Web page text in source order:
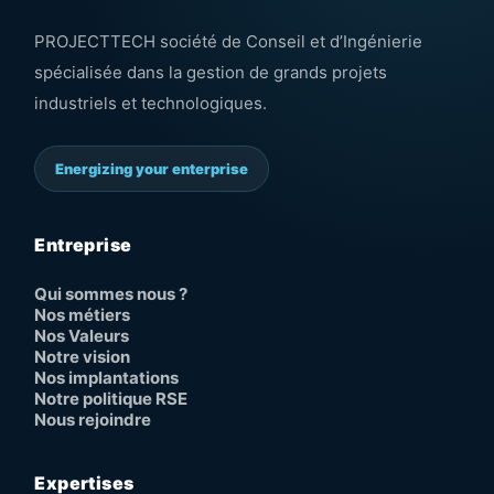
PROJECTTECH société de Conseil et d’Ingénierie
spécialisée dans la gestion de grands projets
industriels et technologiques.
Energizing your enterprise
Entreprise
Qui sommes nous ?
Nos métiers
Nos Valeurs
Notre vision
Nos implantations
Notre politique RSE
Nous rejoindre
Expertises